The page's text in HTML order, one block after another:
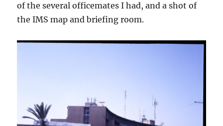
of the several officemates I had, and a shot of
the IMS map and briefing room.